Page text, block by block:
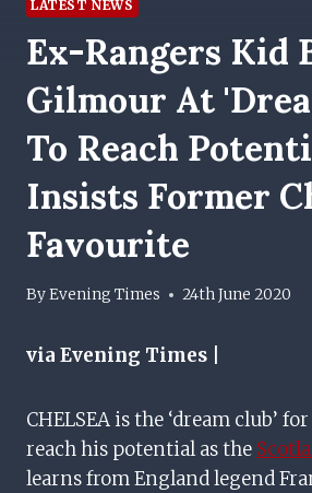
LATEST NEWS
Ex-Rangers Kid
Gilmour At
To Reach
Insists Former
Favourite
ByEvening Times 24th June 2020
via Evening Times |
CHELSEA is the ‘dream club’
reach his potential as the
learns from England legend